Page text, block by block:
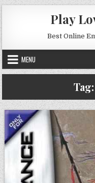
Skip to content
Play
Best Online
MENU
Tag: